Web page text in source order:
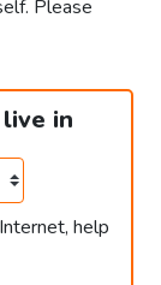
Please
in
help